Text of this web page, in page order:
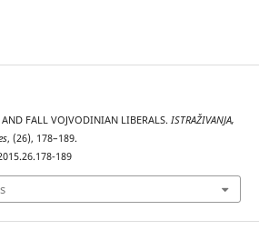
FALL VOJVODINIAN LIBERALS. ISTRAŽIVANJA,
, (26), 178–189.
189